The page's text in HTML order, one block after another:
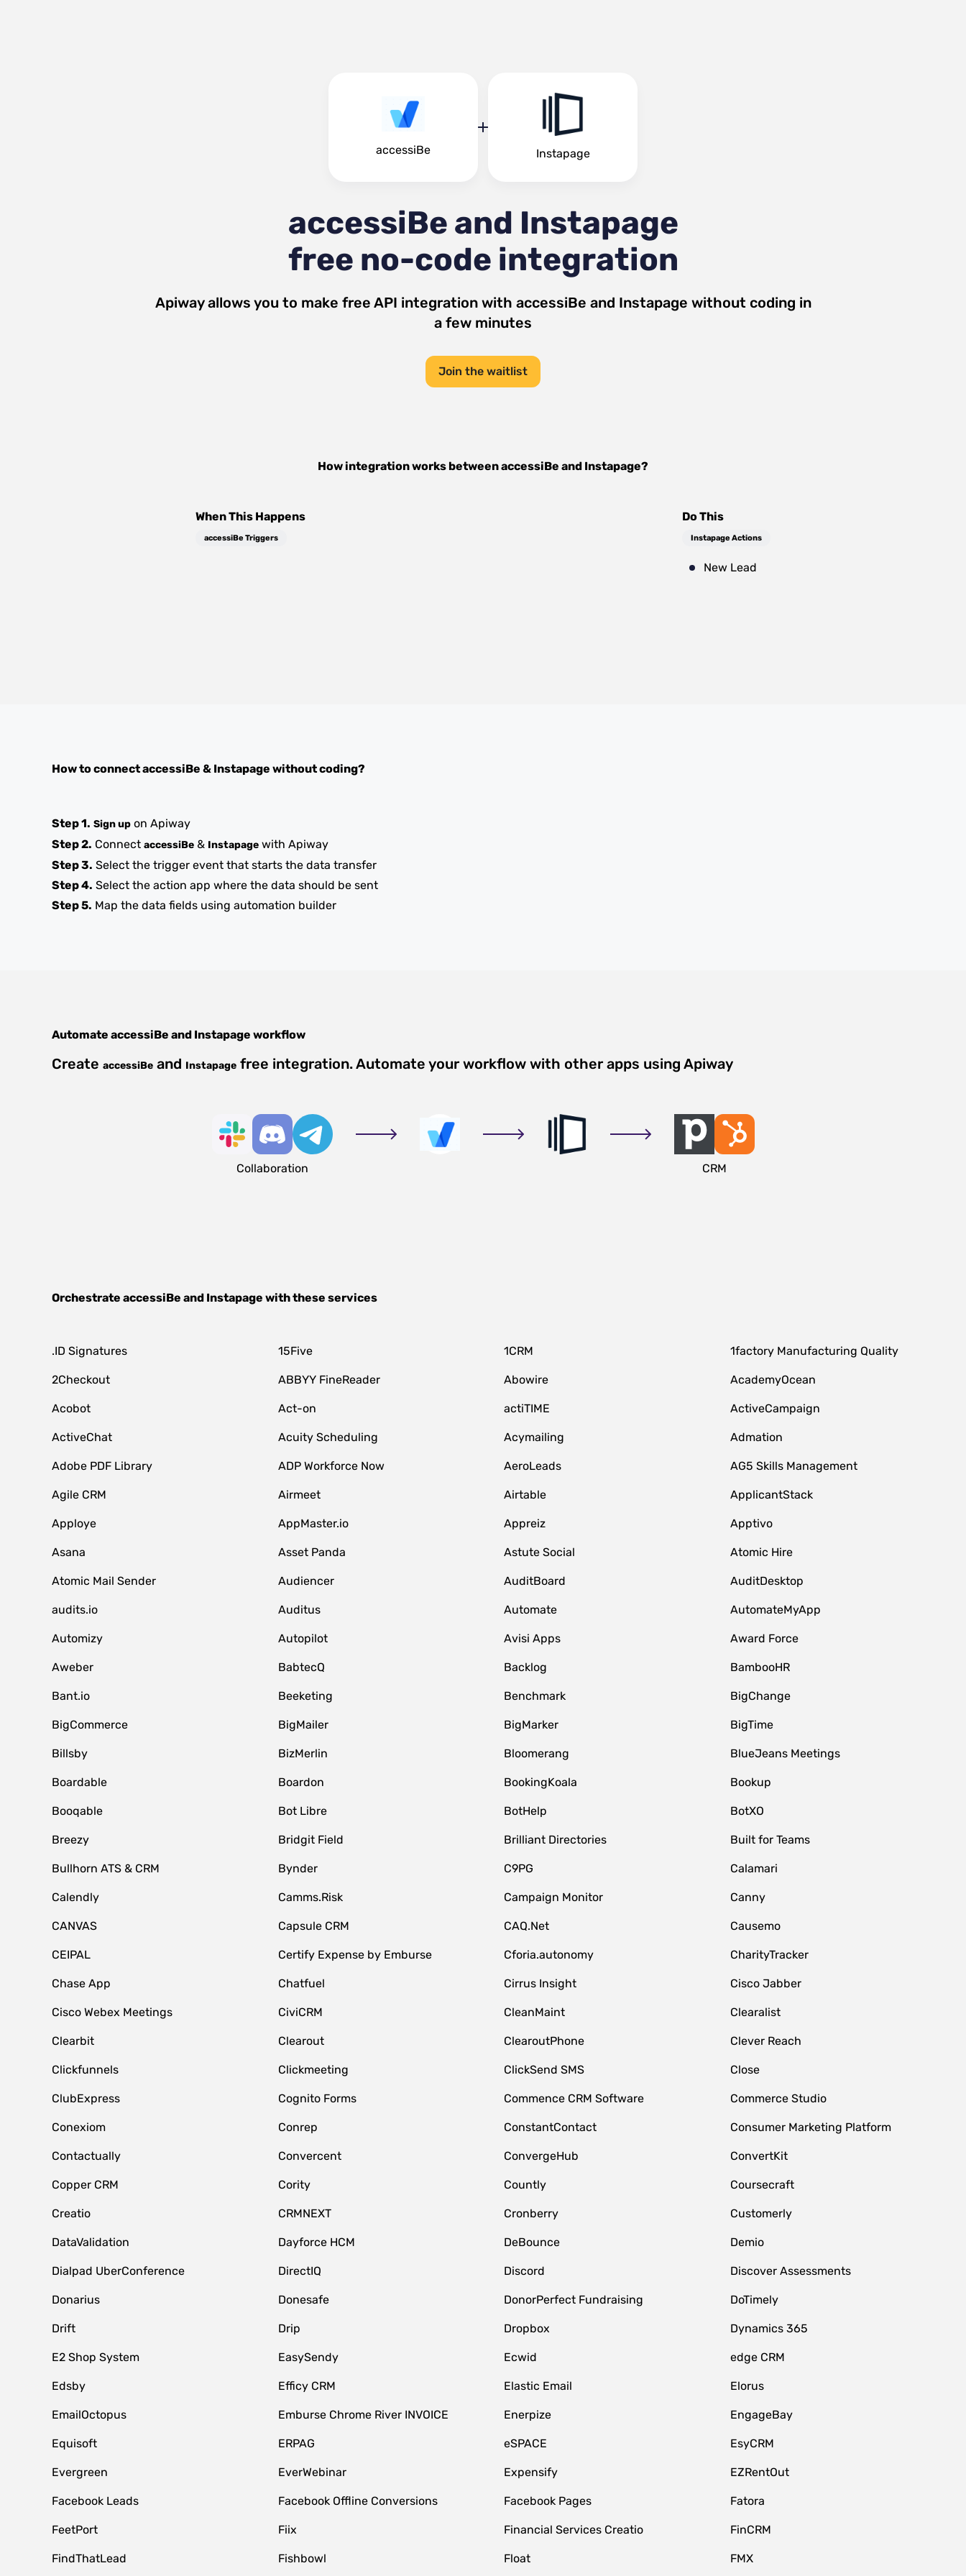
accessiBe Instapage
accessiBe and Instapage
free no-code integration
Apiway allows you to make free API integration with accessiBe and Instapage without coding in
a few minutes
Join the waitlist
How integration works betweenaccessiBe and Instapage?
When This Happens
accessiBe Triggers
Do This
Instapage Actions
New Lead
How to connectaccessiBe & Instapage without coding?
Step 1. Sign up on Apiway
Step 2. Connect accessiBe & Instapage with Apiway
Step 3. Select the trigger event that starts the data transfer
Step 4. Select the action app where the data should be sent
Step 5. Map the data fields using automation builder
Automate accessiBe and Instapage workflow
Create accessiBe and Instapage free integration. Automate your workflow with other apps using Apiway
Collaboration CRM
Orchestrate accessiBe and Instapage with these services
.ID Signatures 15Five 1CRM 1factory Manufacturing Quality
2Checkout ABBYY FineReader Abowire AcademyOcean
Acobot Act-on actiTIME ActiveCampaign
ActiveChat Acuity Scheduling Acymailing Admation
Adobe PDF Library ADP Workforce Now AeroLeads AG5 Skills Management
Agile CRM Airmeet Airtable ApplicantStack
Apploye AppMaster.io Appreiz Apptivo
Asana Asset Panda Astute Social Atomic Hire
Atomic Mail Sender Audiencer AuditBoard AuditDesktop
audits.io Auditus Automate AutomateMyApp
Automizy Autopilot Avisi Apps Award Force
Aweber BabtecQ Backlog BambooHR
Bant.io Beeketing Benchmark BigChange
BigCommerce BigMailer BigMarker BigTime
Billsby BizMerlin Bloomerang BlueJeans Meetings
Boardable Boardon BookingKoala Bookup
Booqable Bot Libre BotHelp BotXO
Breezy Bridgit Field Brilliant Directories Built for Teams
Bullhorn ATS & CRM Bynder C9PG Calamari
Calendly Camms.Risk Campaign Monitor Canny
CANVAS Capsule CRM CAQ.Net Causemo
CEIPAL Certify Expense by Emburse Cforia.autonomy CharityTracker
Chase App Chatfuel Cirrus Insight Cisco Jabber
Cisco Webex Meetings CiviCRM CleanMaint Clearalist
Clearbit Clearout ClearoutPhone Clever Reach
Clickfunnels Clickmeeting ClickSend SMS Close
ClubExpress Cognito Forms Commence CRM Software Commerce Studio
Conexiom Conrep ConstantContact Consumer Marketing Platform
Contactually Convercent ConvergeHub ConvertKit
Copper CRM Cority Countly Coursecraft
Creatio CRMNEXT Cronberry Customerly
DataValidation Dayforce HCM DeBounce Demio
Dialpad UberConference DirectIQ Discord Discover Assessments
Donarius Donesafe DonorPerfect Fundraising DoTimely
Drift Drip Dropbox Dynamics 365
E2 Shop System EasySendy Ecwid edge CRM
Edsby Efficy CRM Elastic Email Elorus
EmailOctopus Emburse Chrome River INVOICE Enerpize EngageBay
Equisoft ERPAG eSPACE EsyCRM
Evergreen EverWebinar Expensify EZRentOut
Facebook Leads Facebook Offline Conversions Facebook Pages Fatora
FeetPort Fiix Financial Services Creatio FinCRM
FindThatLead Fishbowl Float FMX